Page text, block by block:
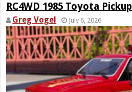
RC4WD 1985 Toyota Pickup
Greg Vogel July 6, 2026